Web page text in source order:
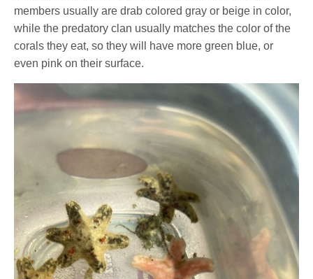
members usually are drab colored gray or beige in color,
while the predatory clan usually matches the color of the
corals they eat, so they will have more green blue, or
even pink on their surface.